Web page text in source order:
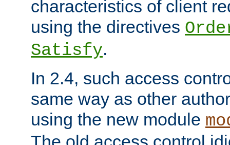
characteristics of client
using the directives
Satisfy.
In 2.4, such access
same way as other
using the new module